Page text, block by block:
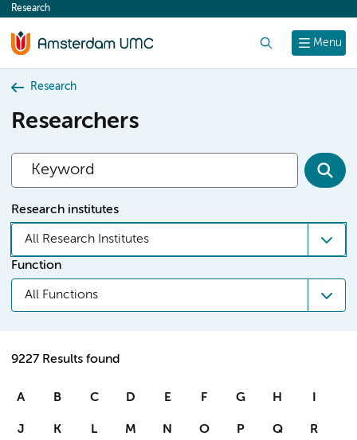
content
Menu
Research
Research
Researchers
Research institutes
All Research Institutes
Function
All Functions
9227 Results found
A B C D E F G H I
J K L M N O P Q R